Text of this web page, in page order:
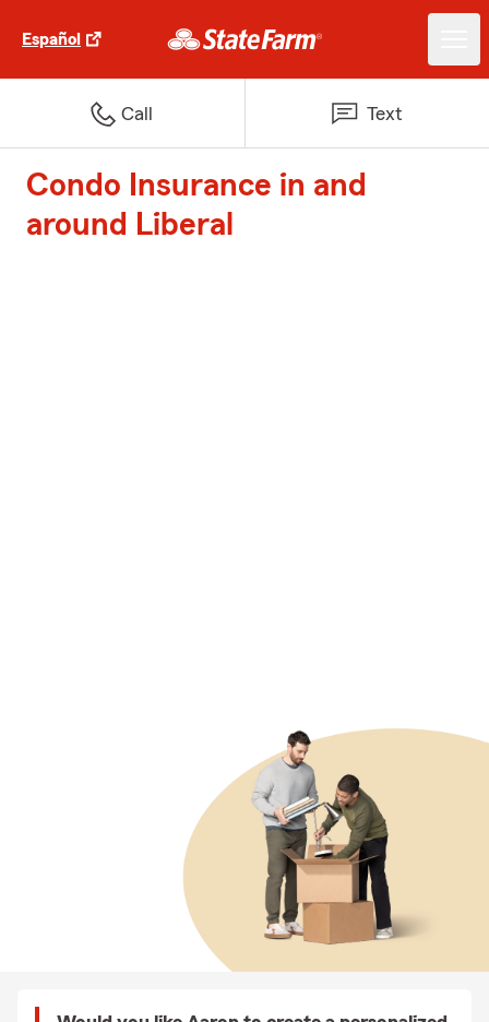
Español
Call Text
Condo Insurance in and
around Liberal